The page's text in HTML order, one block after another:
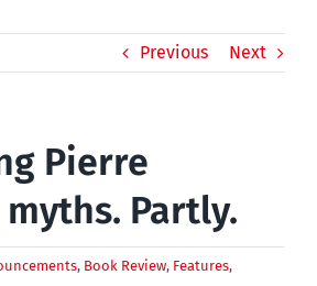
Previous Next
Pierre
Partly.
, Book Review, Features,